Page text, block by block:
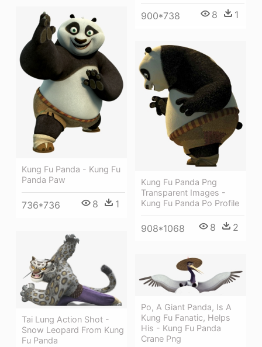
900*738 8 1
Kung Fu Panda - Kung Fu
Panda Paw
736*736 8 1
Kung Fu Panda Png
Transparent Images -
Kung Fu Panda Po Profile
908*1068 8 2
Tai Lung Action Shot -
Snow Leopard From Kung
Fu Panda
Po, A Giant Panda, Is A
Kung Fu Fanatic, Helps
His - Kung Fu Panda
Crane Png